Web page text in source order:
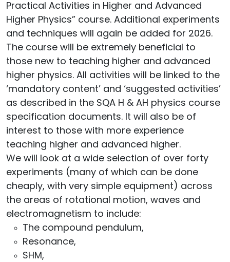
Practical Activities in Higher and Advanced
Higher Physics” course. Additional experiments
and techniques will again be added for 2026.
The course will be extremely beneficial to
those new to teaching higher and advanced
higher physics. All activities will be linked to the
‘mandatory content’ and ‘suggested activities’
as described in the SQA H & AH physics course
specification documents. It will also be of
interest to those with more experience
teaching higher and advanced higher.
We will look at a wide selection of over forty
experiments (many of which can be done
cheaply, with very simple equipment) across
the areas of rotational motion, waves and
electromagnetism to include:
The compound pendulum,
Resonance,
SHM,